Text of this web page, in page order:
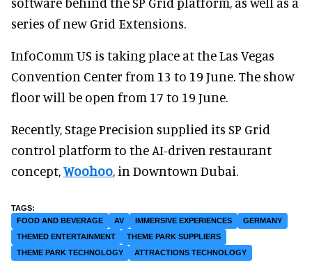
series of new Grid Extensions.
InfoComm US is taking place at the Las Vegas
Convention Center from 13 to 19 June. The show
floor will be open from 17 to 19 June.
Recently, Stage Precision supplied its SP Grid
control platform to the AI-driven restaurant
concept,Woohoo, in Downtown Dubai.
FOOD AND BEVERAGE AV IMMERSIVE EXPERIENCES
GERMANY
THEMED ENTERTAINMENT
THEME PARK SUPPLIERS
THEME PARK TECHNOLOGY
ATTRACTIONS TECHNOLOGY